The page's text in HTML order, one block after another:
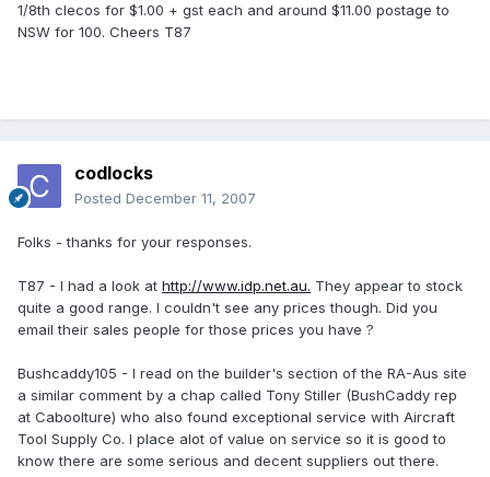
1/8th clecos for $1.00 + gst each and around $11.00 postage to
NSW for 100. Cheers T87
codlocks
Posted December 11, 2007
Folks - thanks for your responses.
T87 - I had a look at http://www.idp.net.au. They appear to stock
quite a good range. I couldn't see any prices though. Did you
email their sales people for those prices you have ?
Bushcaddy105 - I read on the builder's section of the RA-Aus site
a similar comment by a chap called Tony Stiller (BushCaddy rep
at Caboolture) who also found exceptional service with Aircraft
Tool Supply Co. I place alot of value on service so it is good to
know there are some serious and decent suppliers out there.